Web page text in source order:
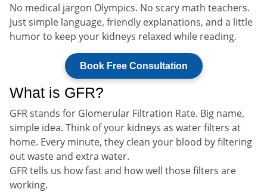
No medical jargon Olympics. No scary math teachers.
Just simple language, friendly explanations, and a little
humor to keep your kidneys relaxed while reading.
Book Free Consultation
What is GFR?
GFR stands for Glomerular Filtration Rate. Big name,
simple idea. Think of your kidneys as water filters at
home. Every minute, they clean your blood by filtering
out waste and extra water.
GFR tells us how fast and how well those filters are
working.